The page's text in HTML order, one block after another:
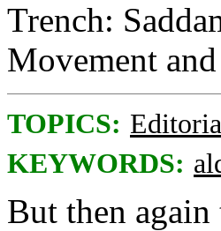
Trench:
Movement
TOPICS:
KEYWORDS:
But then